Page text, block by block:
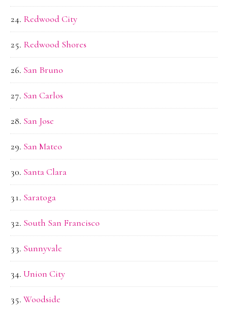
Redwood City
Redwood Shores
San Bruno
San Carlos
San Jose
San Mateo
Santa Clara
Saratoga
South San Francisco
Sunnyvale
Union City
Woodside